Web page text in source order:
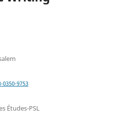
9753
Études-PSL